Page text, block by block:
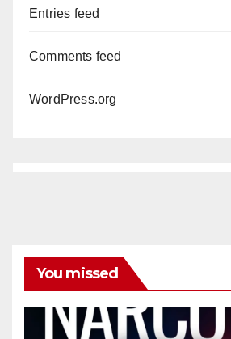
Entries feed
Comments feed
WordPress.org
You missed